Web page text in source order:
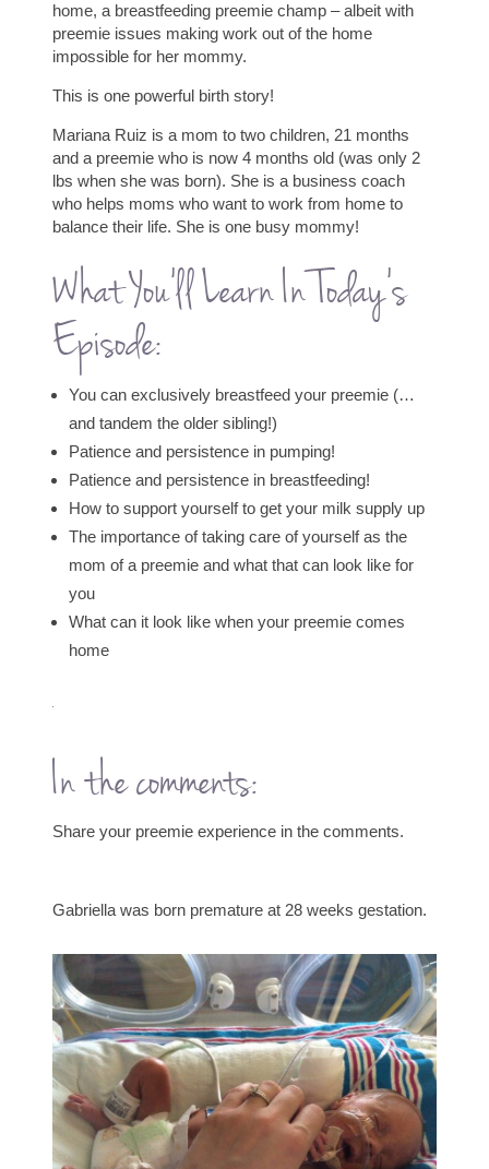
home, a breastfeeding preemie champ – albeit with
preemie issues making work out of the home
impossible for her mommy.
This is one powerful birth story!
Mariana Ruiz is a mom to two children, 21 months
and a preemie who is now 4 months old (was only 2
lbs when she was born). She is a business coach
who helps moms who want to work from home to
balance their life. She is one busy mommy!
What You’ll Learn In Today’s
Episode:
You can exclusively breastfeed your preemie (…
and tandem the older sibling!)
Patience and persistence in pumping!
Patience and persistence in breastfeeding!
How to support yourself to get your milk supply up
The importance of taking care of yourself as the
mom of a preemie and what that can look like for
you
What can it look like when your preemie comes
home
In the comments:
Share your preemie experience in the comments.
Gabriella was born premature at 28 weeks gestation.